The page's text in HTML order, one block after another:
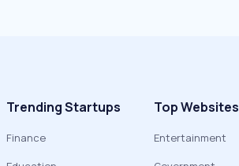
Trending Startups
Finance
Top Websites
Entertainment